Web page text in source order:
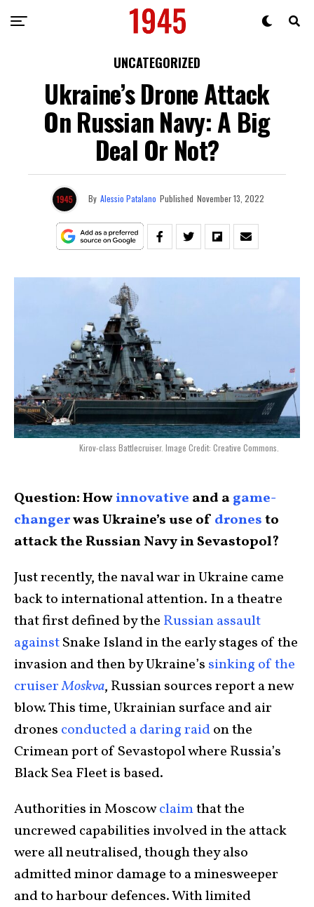
UNCATEGORIZED
Ukraine’s Drone Attack
On Russian Navy: A Big
Deal Or Not?
By Alessio Patalano Published November 13, 2022
Kirov-class Battlecruiser. Image Credit: Creative Commons.
Question: Howinnovative and a game-
changerwas Ukraine’s use of dronesto
attack the Russian Navy in Sevastopol?
Just recently, the naval war in Ukraine came
back to international attention. In a theatre
that first defined by the Russian assault
againstSnake Island in the early stages of the
invasion and then by Ukraine’s sinking of the
cruiserMoskva, Russian sources report a new
blow. This time, Ukrainian surface and air
drones conducted a daring raidon the
Crimean port of Sevastopol where Russia’s
Black Sea Fleet is based.
Authorities in Moscowclaimthat the
uncrewed capabilities involved in the attack
were all neutralised, though they also
admitted minor damage to a minesweeper
and to harbour defences. With limited